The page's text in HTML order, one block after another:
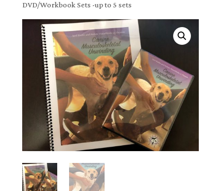
DVD/Workbook Sets -up to 5 sets